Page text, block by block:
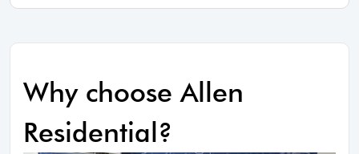
Why choose Allen
Residential?